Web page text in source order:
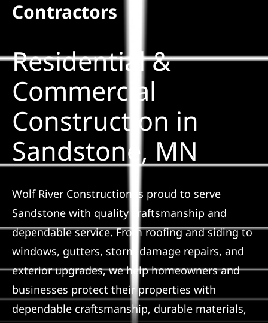
Solar
Projects
Reviews
News
Roofing Calculator
Referral
Contractors
Residential &
Commercial
Construction in
Sandstone, MN
Wolf River Construction is proud to serve
Sandstone with quality craftsmanship and
dependable service. From roofing and siding to
windows, gutters, storm damage repairs, and
exterior upgrades, we help homeowners and
businesses protect their properties with
dependable craftsmanship, durable materials,